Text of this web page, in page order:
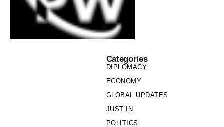
Categories
DIPLOMACY
ECONOMY
GLOBAL UPDATES
JUST IN
POLITICS